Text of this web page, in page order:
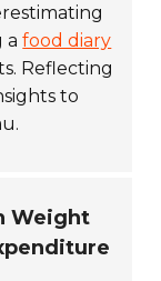
afood diary
Reflecting
to
Weight